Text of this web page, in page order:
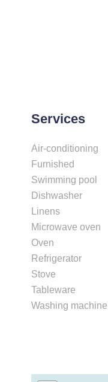
Services
Air-conditioning
Furnished
Swimming pool
Dishwasher
Linens
Microwave oven
Oven
Refrigerator
Stove
Tableware
Washing machine